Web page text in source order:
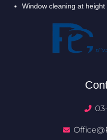
Window cleaning at height